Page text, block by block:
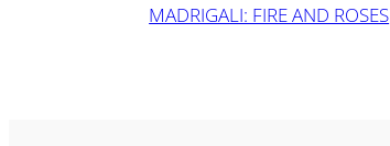
MADRIGALI: FIRE AND ROSES